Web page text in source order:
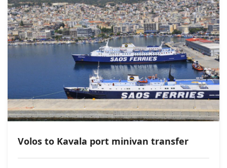
Volos to Kavala port minivan transfer